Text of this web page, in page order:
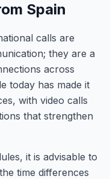
Spain
calls are
they are a
across
today has made it
with video calls
that strengthen
it is advisable to
time differences